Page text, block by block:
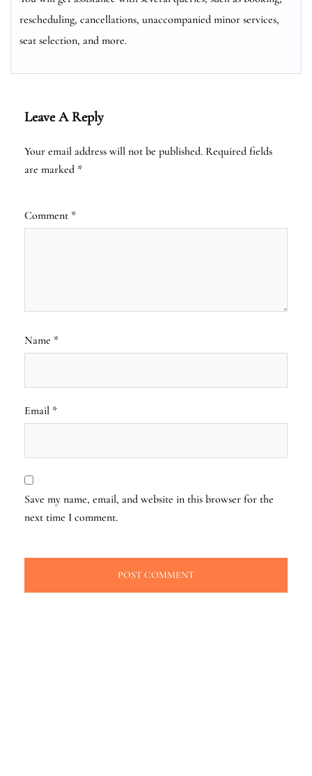
rescheduling, cancellations, unaccompanied minor services,
seat selection, and more.
Leave A Reply
Your email address will not be published. Required fields
are marked *
Comment *
Name *
Email *
Save my name, email, and website in this browser for the
next time I comment.